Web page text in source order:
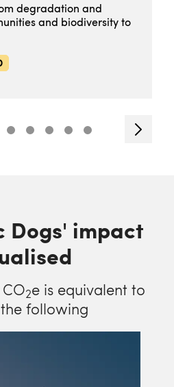
degradation and
and biodiversity to
Dogs' impact
2e is equivalent to
following